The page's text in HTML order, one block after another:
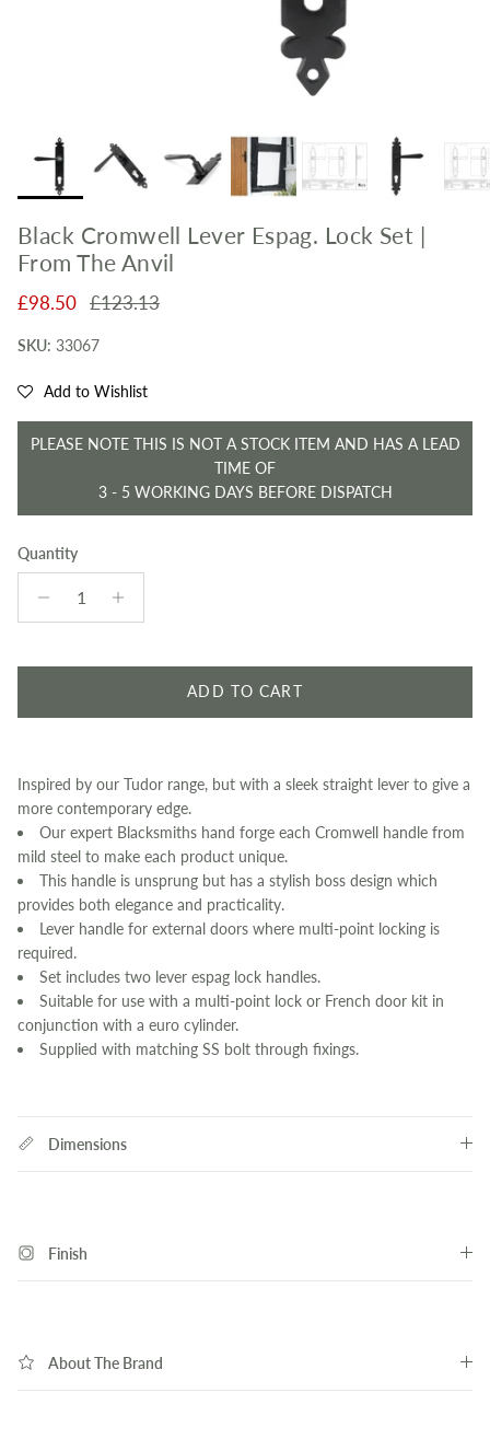
Black Cromwell Lever Espag. Lock Set |
From The Anvil
Sale price
£98.50 Regular price
£123.13
SKU: 33067
Add to Wishlist
PLEASE NOTE THIS IS NOT A STOCK ITEM AND HAS A LEAD
TIME OF
3 - 5 WORKING DAYS BEFORE DISPATCH
Quantity
ADD TO CART
Inspired by our Tudor range, but with a sleek straight lever to give a
more contemporary edge.
Our expert Blacksmiths hand forge each Cromwell handle from
mild steel to make each product unique.
This handle is unsprung but has a stylish boss design which
provides both elegance and practicality.
Lever handle for external doors where multi-point locking is
required.
Set includes two lever espag lock handles.
Suitable for use with a multi-point lock or French door kit in
conjunction with a euro cylinder.
Supplied with matching SS bolt through fixings.
Dimensions
Finish
About The Brand